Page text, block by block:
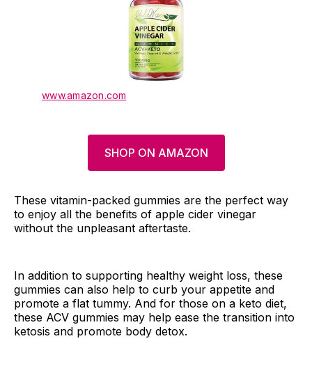
www.amazon.com
SHOP ON AMAZON
These vitamin-packed gummies are the perfect way
to enjoy all the benefits of apple cider vinegar
without the unpleasant aftertaste.
In addition to supporting healthy weight loss, these
gummies can also help to curb your appetite and
promote a flat tummy. And for those on a keto diet,
these ACV gummies may help ease the transition into
ketosis and promote body detox.